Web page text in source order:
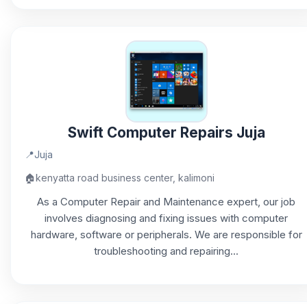
Swift Computer Repairs Juja
📍Juja
🏠kenyatta road business center, kalimoni
As a Computer Repair and Maintenance expert, our job
involves diagnosing and fixing issues with computer
hardware, software or peripherals. We are responsible for
troubleshooting and repairing...